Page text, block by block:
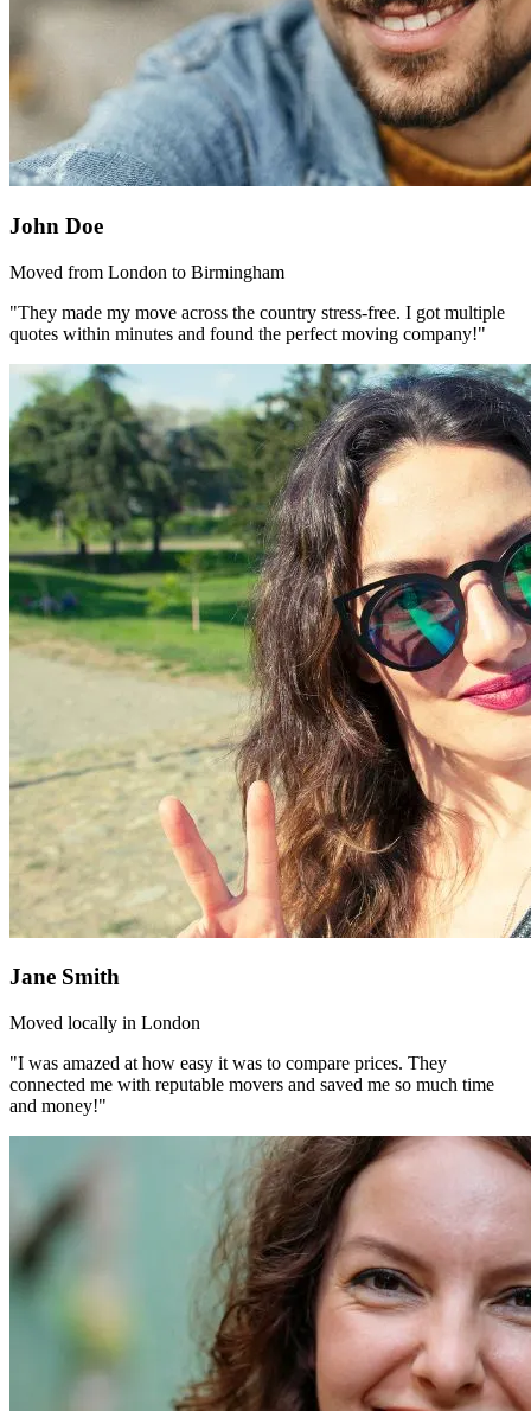
John Doe
Moved from London to Birmingham
"They made my move across the country stress-free. I got multiple
quotes within minutes and found the perfect moving company!"
Jane Smith
Moved locally in London
"I was amazed at how easy it was to compare prices. They
connected me with reputable movers and saved me so much time
and money!"